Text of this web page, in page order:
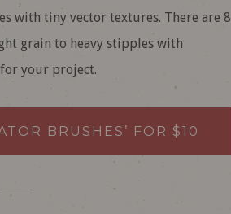
with tiny vector textures. There are 8
grain to heavy stipples with
your project.
BRUSHES’ FOR $10